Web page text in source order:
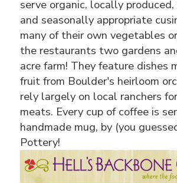
serve organic, locally
and seasonally appropriate
many of their own vegetables
the restaurants two gardens
acre farm! They feature dishes
fruit from Boulder's heirloom
rely largely on local ranchers
meats. Every cup of coffee is
handmade mug, by (you
Pottery!